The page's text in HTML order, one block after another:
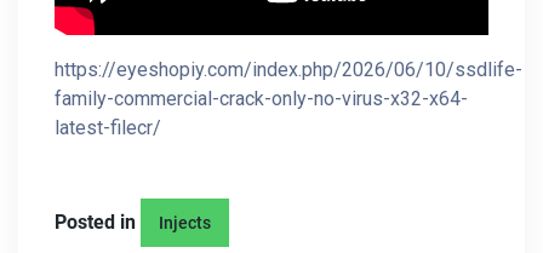
https://eyeshopiy.com/index.php/2026/06/10/ssdlife-
family-commercial-crack-only-no-virus-x32-x64-
latest-filecr/
Posted in Injects